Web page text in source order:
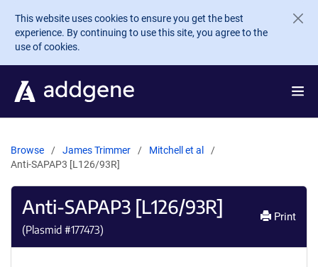
Skip to main content
This website uses cookies to ensure you get the best
experience. By continuing to use this site, you agree to the
use of cookies.
Browse James Trimmer
Mitchell et al
Anti-SAPAP3 [L126/93R]
Anti-SAPAP3 [L126/93R]
(Plasmid #177473)
Print